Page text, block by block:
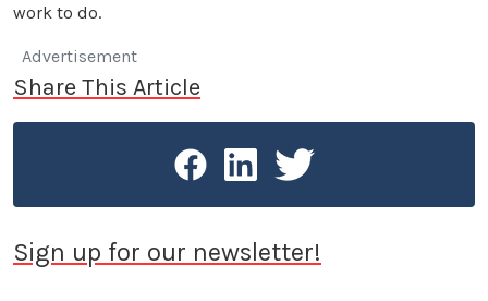
work to do.
Advertisement
Share This Article
Sign up for our newsletter!